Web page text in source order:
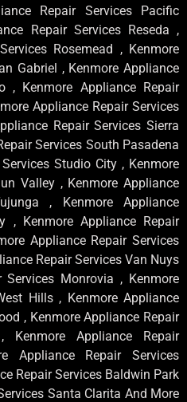
Repair Services Pacific
Repair Services Reseda ,
Rosemead , Kenmore
Gabriel , Kenmore Appliance
, Kenmore Appliance Repair
Appliance Repair Services
Repair Services Sierra
Services South Pasadena
Studio City , Kenmore
Valley , Kenmore Appliance
, Kenmore Appliance
, Kenmore Appliance Repair
Appliance Repair Services
Repair Services Van Nuys
Services Monrovia , Kenmore
Hills , Kenmore Appliance
, Kenmore Appliance Repair
Appliance Repair
Appliance Repair Services
Repair Services Baldwin Park
Santa Clarita And More